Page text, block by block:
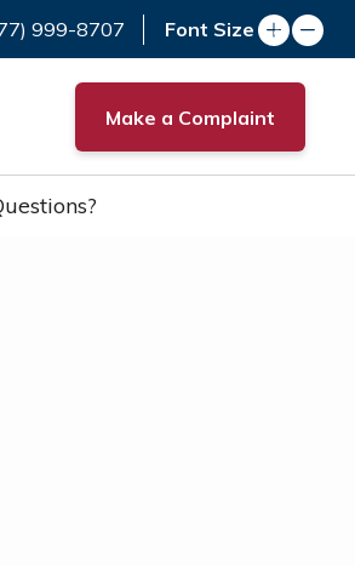
999-8707 Font Size
Make a Complaint